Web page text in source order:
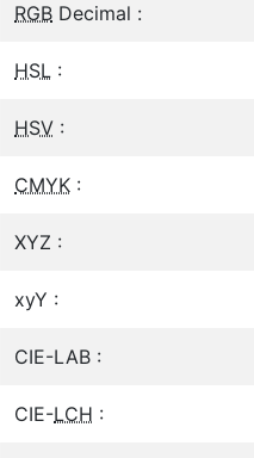
RGB Decimal :
HSL :
HSV :
CMYK :
XYZ :
xyY :
CIE-LAB :
CIE-LCH :